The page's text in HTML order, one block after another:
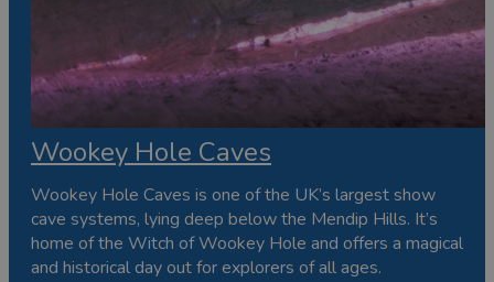
Wookey Hole Caves
Wookey Hole Caves is one of the UK’s largest show
cave systems, lying deep below the Mendip Hills. It’s
home of the Witch of Wookey Hole and offers a magical
and historical day out for explorers of all ages.